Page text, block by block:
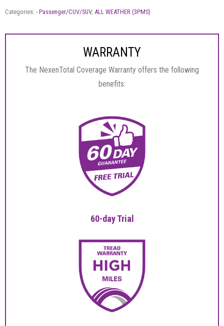
Categories: - Passenger/CUV/SUV, ALL WEATHER (3PMS)
WARRANTY
The NexenTotal Coverage Warranty offers the following
benefits:
60-day Trial